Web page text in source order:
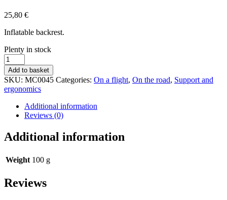
25,80 €
Inflatable backrest.
Stock
status
Plenty in stock
McKenzie
airback
MC0045
quantity
Add to basket
SKU: MC0045 Categories: On a flight, On the road, Support and
ergonomics
Additional information
Reviews (0)
Additional information
Weight 100 g
Reviews